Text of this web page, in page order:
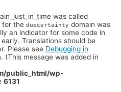
was called
for the duecertainty domain was
an indicator for some code in
Translations should be
Please see Debugging in
(This message was added in
public_html/wp-
6131